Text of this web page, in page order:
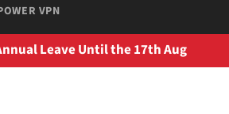
VPN
Leave Until the 17th Aug